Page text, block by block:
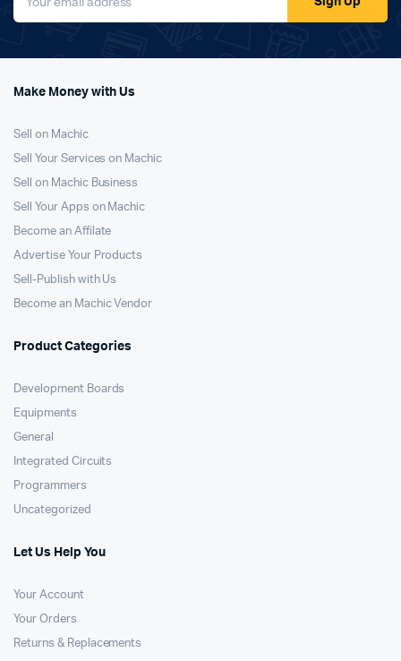
Make Money with Us
Sell on Machic
Sell Your Services on Machic
Sell on Machic Business
Sell Your Apps on Machic
Become an Affilate
Advertise Your Products
Sell-Publish with Us
Become an Machic Vendor
Product Categories
Development Boards
Equipments
General
Integrated Circuits
Programmers
Uncategorized
Let Us Help You
Your Account
Your Orders
Returns & Replacements